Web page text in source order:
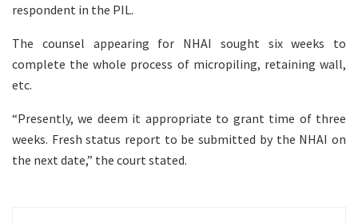
respondent in the PIL.
The counsel appearing for NHAI sought six weeks to
complete the whole process of micropiling, retaining wall,
etc.
“Presently, we deem it appropriate to grant time of three
weeks. Fresh status report to be submitted by the NHAI on
the next date,” the court stated.